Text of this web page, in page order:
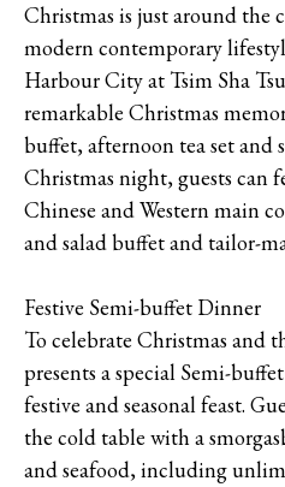
Christmas is just around the
modern contemporary
Harbour City at Tsim Sha
remarkable Christmas
buffet, afternoon tea set and
Christmas night, guests can
Chinese and Western main
and salad buffet and tailor-
Festive Semi-buffet Dinner
To celebrate Christmas and
presents a special Semi-
festive and seasonal feast.
the cold table with a
and seafood, including